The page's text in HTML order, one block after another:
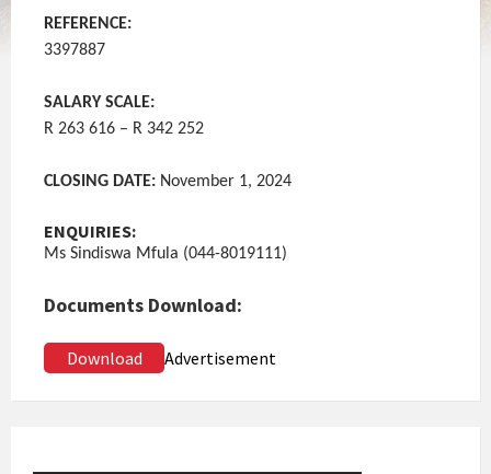
REFERENCE:
3397887
SALARY SCALE:
R 263 616 – R 342 252
CLOSING DATE: November 1, 2024
ENQUIRIES:
Ms Sindiswa Mfula (044-8019111)
Documents Download:
Download Advertisement